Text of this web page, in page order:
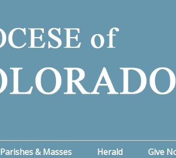
Parishes & Masses Herald Give